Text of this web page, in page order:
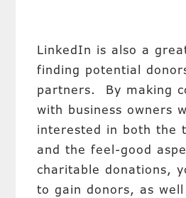
LinkedIn is also a
finding potential
partners. By making
with business owners
interested in both the
and the feel-good
charitable donations,
to gain donors, as